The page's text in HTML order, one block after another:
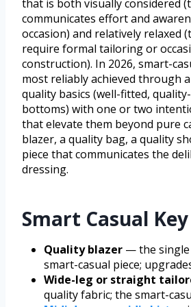
that is both visually considered
communicates effort and
occasion) and relatively relaxed
require formal tailoring or
construction). In 2026, smart-
most reliably achieved through
quality basics (well-fitted,
bottoms) with one or two
that elevate them beyond pure
blazer, a quality bag, a quality
piece that communicates the
dressing.
Smart Casual
Quality blazer — the single
smart-casual piece;
Wide-leg or straight
quality fabric; the smart-